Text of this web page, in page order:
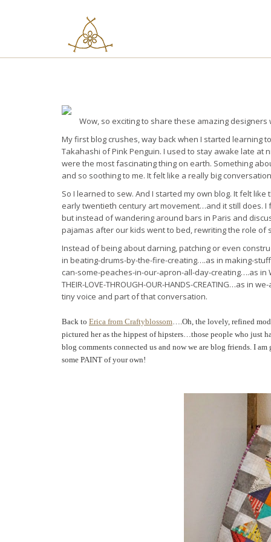
Wow, so exciting to share these amazing designers
My first blog crushes, way back when I started learning
Takahashi of Pink Penguin. I used to stay awake late at
were the most fascinating thing on earth. Something
and so soothing to me. It felt like a really big
So I learned to sew. And I started my own blog. It felt
early twentieth century art movement…and it still does.
but instead of wandering around bars in Paris and
pajamas after our kids went to bed, rewriting the role
Instead of being about darning, patching or even
in beating-drums-by-the-fire-creating….as in making-
can-some-peaches-in-our-apron-all-day-creating….as in
THEIR-LOVE-THROUGH-OUR-HANDS-CREATING…as
tiny voice and part of that conversation.
Back to Erica from Craftyblossom….Oh, the lovely, refined
pictured her as the hippest of hipsters…those people who just
blog comments connected us and now we are blog friends. I am
some PAINT of your own!